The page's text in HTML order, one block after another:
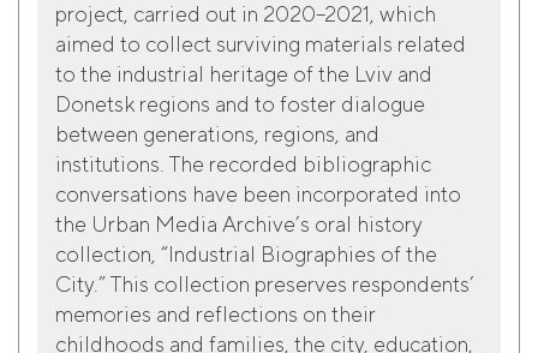
project, carried out in 2020–2021, which
aimed to collect surviving materials related
to the industrial heritage of the Lviv and
Donetsk regions and to foster dialogue
between generations, regions, and
institutions. The recorded bibliographic
conversations have been incorporated into
the Urban Media Archive’s oral history
collection, “Industrial Biographies of the
City.” This collection preserves respondents’
memories and reflections on their
childhoods and families, the city, education,